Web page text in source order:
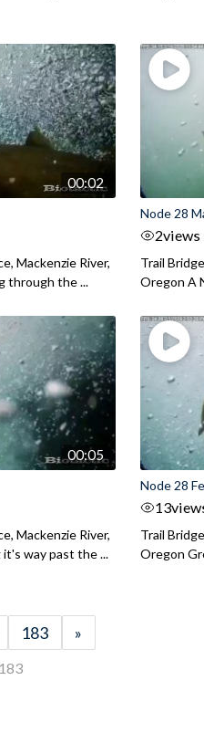
00:02
Mackenzie River,
through the ...
Node 28
2views
Trail
Oregon A
00:05
Mackenzie River,
way past the ...
Node 28
13
Trail
Oregon
183 »